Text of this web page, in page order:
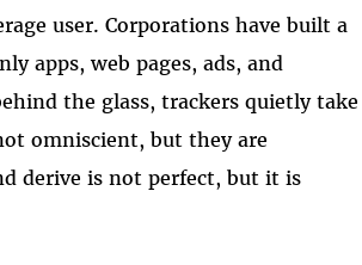
user. Corporations have built a
apps, web pages, ads, and
the glass, trackers quietly take
omniscient, but they are
derive is not perfect, but it is